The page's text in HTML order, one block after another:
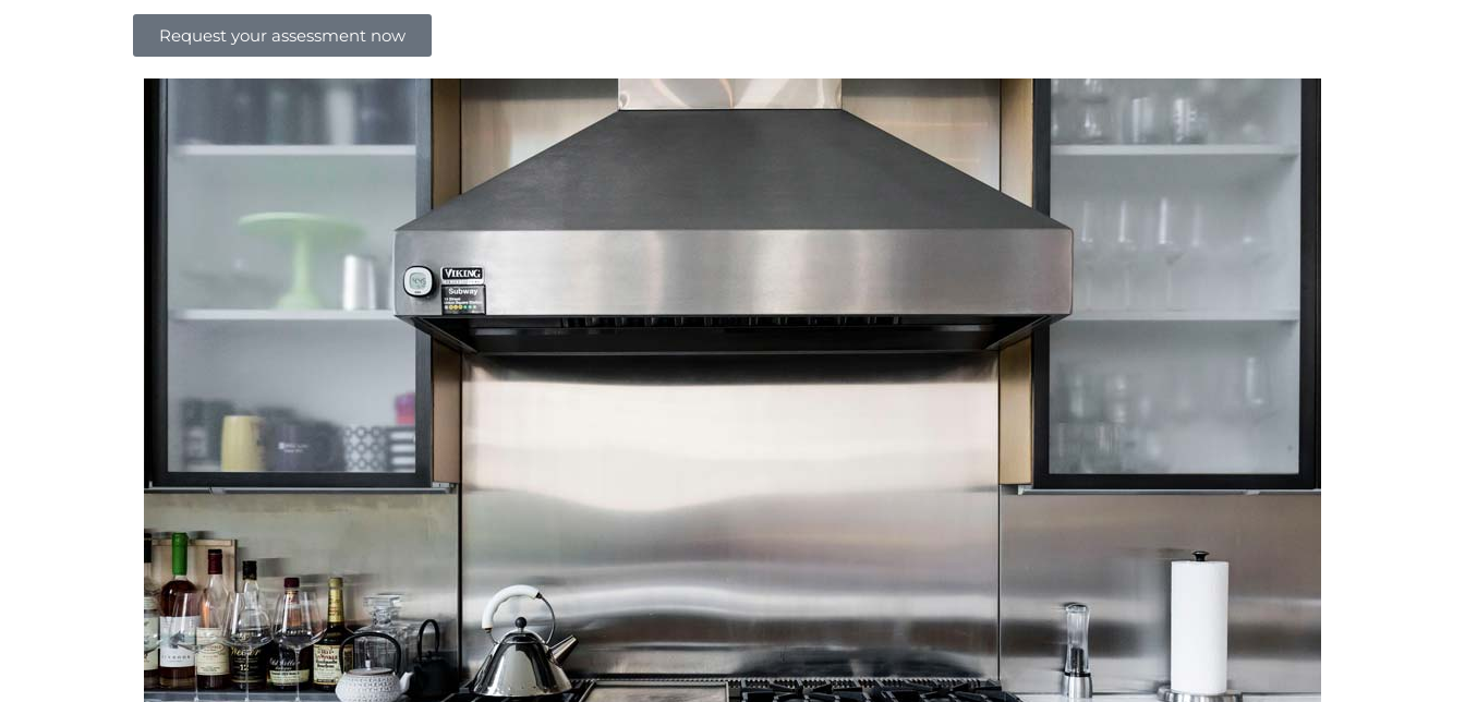
Request your assessment now